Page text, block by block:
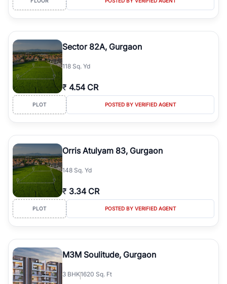
Sector 82A, Gurgaon
118 Sq. Yd
₹ 4.54 CR
PLOT POSTED BY VERIFIED AGENT
Orris Atulyam 83, Gurgaon
148 Sq. Yd
₹ 3.34 CR
PLOT POSTED BY VERIFIED AGENT
M3M Soulitude, Gurgaon
3 BHK1620 Sq. Ft